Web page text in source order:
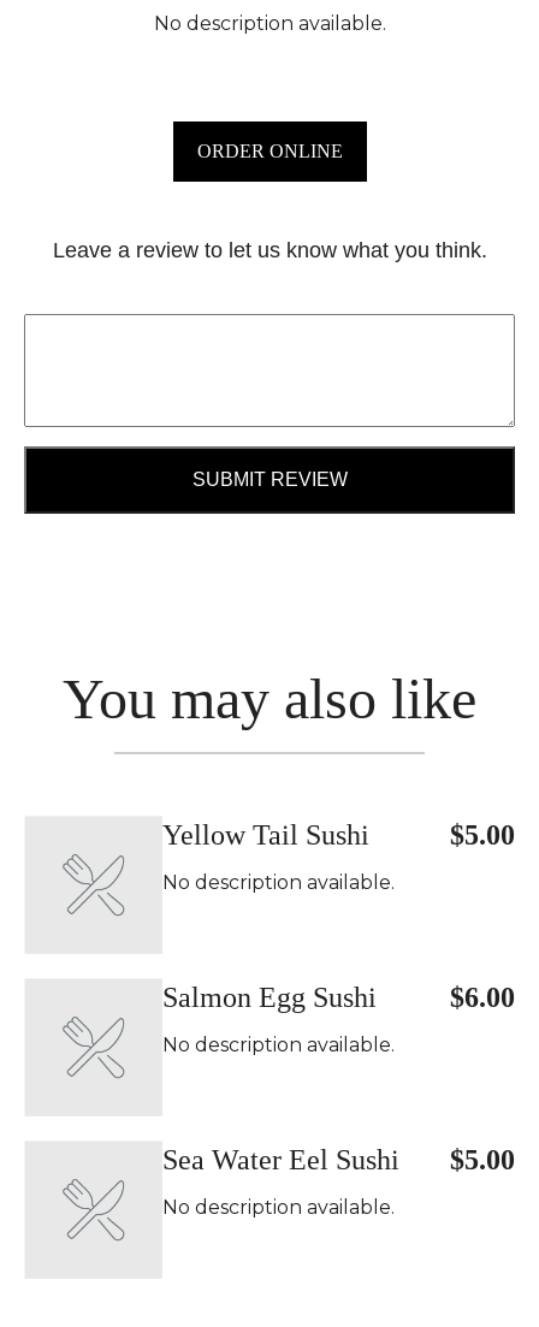
No description available.
ORDER ONLINE
Leave a review to let us know what you think.
SUBMIT REVIEW
You may also like
Yellow Tail Sushi $5.00
No description available.
Salmon Egg Sushi $6.00
No description available.
Sea Water Eel Sushi $5.00
No description available.